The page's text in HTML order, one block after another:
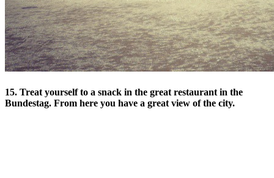
15. Treat yourself to a snack in the great restaurant in the
Bundestag. From here you have a great view of the city.